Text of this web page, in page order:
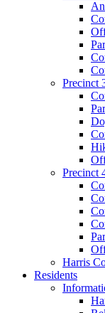
Precinct
Precinct
Harris
Residents